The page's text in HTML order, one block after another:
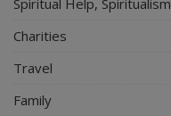
Spiritual Help, Spiritualism
Charities
Travel
Family